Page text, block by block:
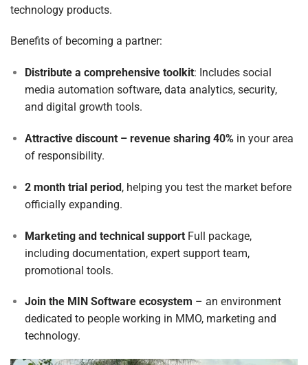
technology products.
Benefits of becoming a partner:
Distribute a comprehensive toolkit: Includes social
media automation software, data analytics, security,
and digital growth tools.
Attractive discount – revenue sharing 40%in your area
of responsibility.
2 month trial period, helping you test the market before
officially expanding.
Marketing and technical supportFull package,
including documentation, expert support team,
promotional tools.
Join the MIN Software ecosystem – an environment
dedicated to people working in MMO, marketing and
technology.